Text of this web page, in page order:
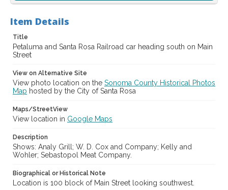
Digital Archives Identifier
Item Details
Title
Petaluma and Santa Rosa Railroad car heading south on Main
Street
View on Alternative Site
View photo location on the Sonoma County Historical Photos
Map hosted by the City of Santa Rosa
Maps/StreetView
View location in Google Maps
Description
Shows: Analy Grill; W. D. Cox and Company; Kelly and
Wohler; Sebastopol Meat Company.
Biographical or Historical Note
Location is 100 block of Main Street looking southwest.